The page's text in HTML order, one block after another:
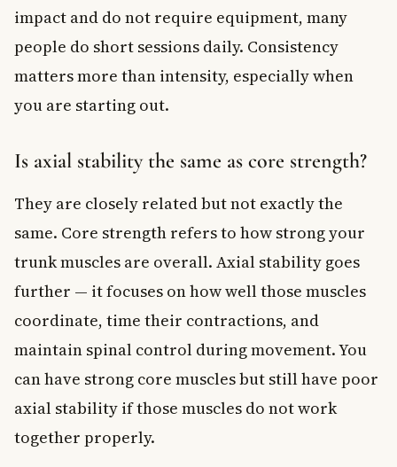
impact and do not require equipment, many
people do short sessions daily. Consistency
matters more than intensity, especially when
you are starting out.
Is axial stability the same as core strength?
They are closely related but not exactly the
same. Core strength refers to how strong your
trunk muscles are overall. Axial stability goes
further — it focuses on how well those muscles
coordinate, time their contractions, and
maintain spinal control during movement. You
can have strong core muscles but still have poor
axial stability if those muscles do not work
together properly.